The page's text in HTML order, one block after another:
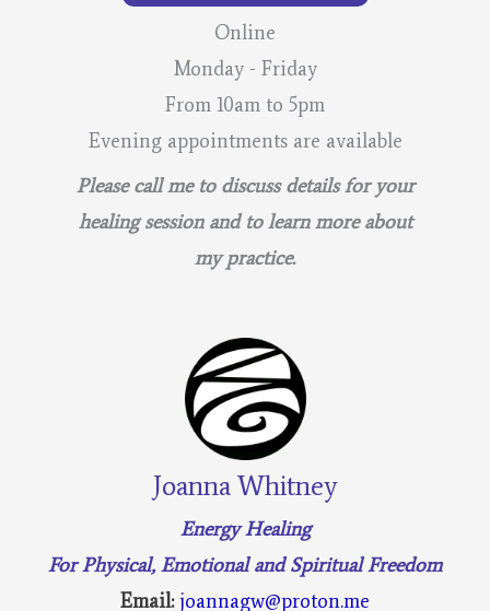
Online
Monday - Friday
From 10am to 5pm
Evening appointments are available
Please call me to discuss details for your
healing session and to learn more about
my practice.
Joanna Whitney
Energy Healing
For Physical, Emotional and Spiritual Freedom
Email:joannagw@proton.me